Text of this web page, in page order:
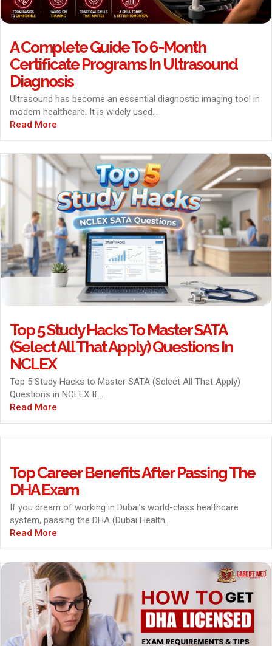
A Complete Guide To 6-Month
Certificate Programs In Ultrasound
Diagnosis
Ultrasound has become an essential diagnostic imaging tool in
modern healthcare. It is widely used...
Read More
Top 5 Study Hacks To Master SATA
(Select All That Apply) Questions In
NCLEX
Top 5 Study Hacks to Master SATA (Select All That Apply)
Questions in NCLEX If...
Read More
Top Career Benefits After Passing The
DHA Exam
If you dream of working in Dubai’s world-class healthcare
system, passing the DHA (Dubai Health...
Read More